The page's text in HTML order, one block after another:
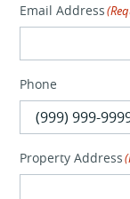
Email Address
Phone
Property Address